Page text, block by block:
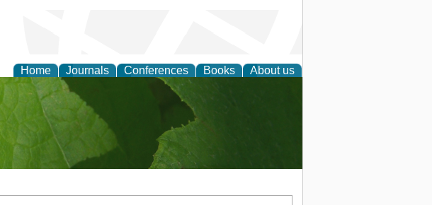
Home Journals Conferences Books About us
Research